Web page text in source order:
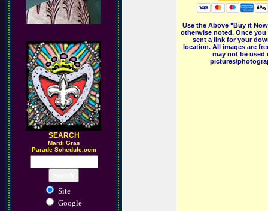
SEARCH
Mardi Gras
Parade Schedule.com
Site
Google
Use the Above "Buy it
otherwise noted. Once
sent a link for your
location. All images are
may not be
pictures/